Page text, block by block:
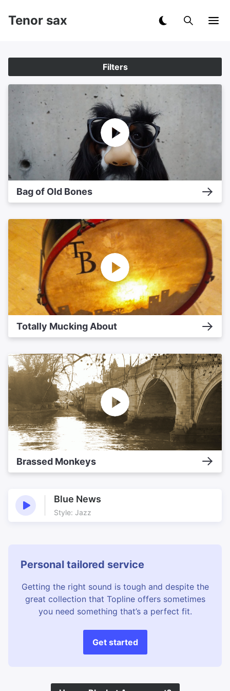
Tenor sax
Filters
Bag of Old Bones
Totally Mucking About
Brassed Monkeys
Blue News
Style: Jazz
Personal tailored service
Getting the right sound is tough and despite the
great collection that Topline offers sometimes
you need something that’s a perfect fit.
Get started